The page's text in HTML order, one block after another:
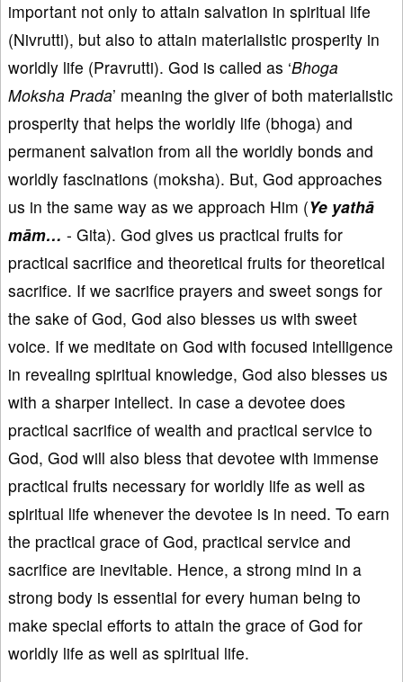
important not only to attain salvation in spiritual life
(Nivrutti), but also to attain materialistic prosperity in
worldly life (Pravrutti). God is called as ‘Bhoga
Moksha Prada’ meaning the giver of both materialistic
prosperity that helps the worldly life (bhoga) and
permanent salvation from all the worldly bonds and
worldly fascinations (moksha). But, God approaches
us in the same way as we approach Him (Ye yathā
mām… - Gita). God gives us practical fruits for
practical sacrifice and theoretical fruits for theoretical
sacrifice. If we sacrifice prayers and sweet songs for
the sake of God, God also blesses us with sweet
voice. If we meditate on God with focused intelligence
in revealing spiritual knowledge, God also blesses us
with a sharper intellect. In case a devotee does
practical sacrifice of wealth and practical service to
God, God will also bless that devotee with immense
practical fruits necessary for worldly life as well as
spiritual life whenever the devotee is in need. To earn
the practical grace of God, practical service and
sacrifice are inevitable. Hence, a strong mind in a
strong body is essential for every human being to
make special efforts to attain the grace of God for
worldly life as well as spiritual life.